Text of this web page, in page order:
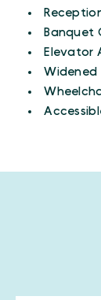
Banquet
Elevator
Widened